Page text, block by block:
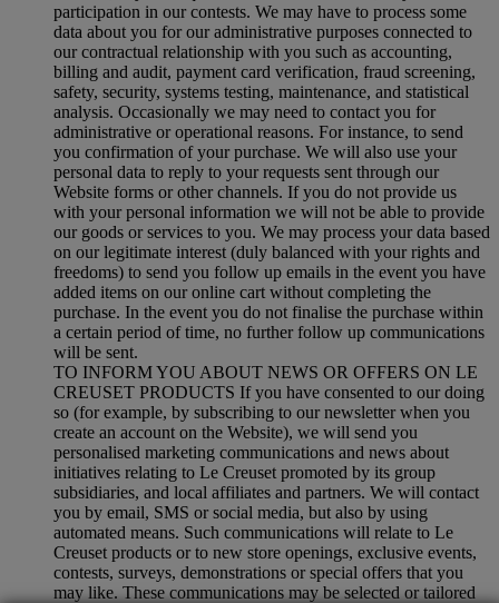
participation in our contests. We may have to process some
data about you for our administrative purposes connected to
our contractual relationship with you such as accounting,
billing and audit, payment card verification, fraud screening,
safety, security, systems testing, maintenance, and statistical
analysis. Occasionally we may need to contact you for
administrative or operational reasons. For instance, to send
you confirmation of your purchase. We will also use your
personal data to reply to your requests sent through our
Website forms or other channels. If you do not provide us
with your personal information we will not be able to provide
our goods or services to you. We may process your data based
on our legitimate interest (duly balanced with your rights and
freedoms) to send you follow up emails in the event you have
added items on our online cart without completing the
purchase. In the event you do not finalise the purchase within
a certain period of time, no further follow up communications
will be sent.
TO INFORM YOU ABOUT NEWS OR OFFERS ON LE
CREUSET PRODUCTS If you have consented to our doing
so (for example, by subscribing to our newsletter when you
create an account on the Website), we will send you
personalised marketing communications and news about
initiatives relating to Le Creuset promoted by its group
subsidiaries, and local affiliates and partners. We will contact
you by email, SMS or social media, but also by using
automated means. Such communications will relate to Le
Creuset products or to new store openings, exclusive events,
contests, surveys, demonstrations or special offers that you
may like. These communications may be selected or tailored